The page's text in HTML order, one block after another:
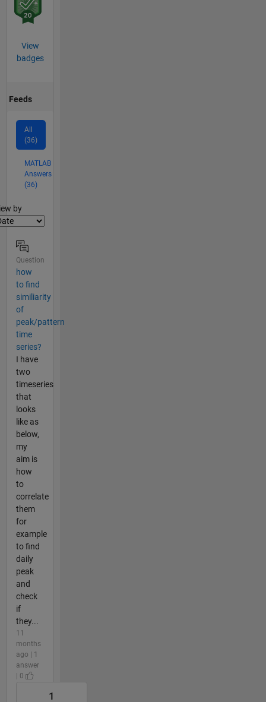
View
badges
Feeds
All
(36)
MATLAB
Answers
(36)
by
Question
how
to find
similiarity
of
peak/pattern
time
series?
I have
two
timeseries
that
looks
like as
below,
my
aim is
how
to
correlate
them
for
example
to find
daily
peak
and
check
if
they...
11
months
ago | 1
answer
| 0
1